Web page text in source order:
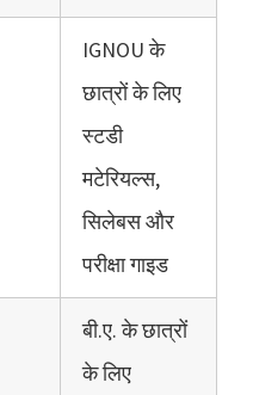
IGNOU के
छात्रों के लिए
स्टडी
मटेरियल्स,
सिलेबस और
परीक्षा गाइड
बी.ए. के छात्रों
के लिए